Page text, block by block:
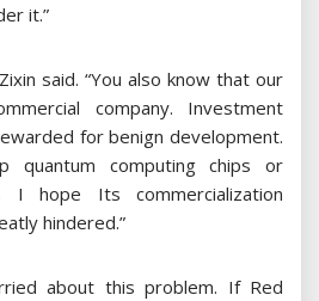
it.”
said. “You also know that our
company. Investment
for benign development.
quantum computing chips or
I hope Its commercialization
hindered.”
about this problem. If Red